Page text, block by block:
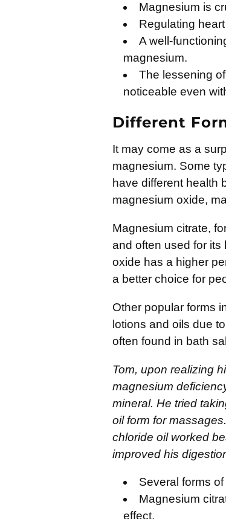
Magnesium is
Regulating
A well-
magnesium.
The lessening
noticeable even
Different
It may come as a
magnesium. Some
have different health
magnesium oxide,
Magnesium citrate,
and often used for its
oxide has a higher
a better choice for
Other popular forms
lotions and oils due
often found in bath
Tom, upon realizing
magnesium
mineral. He tried
oil form for
chloride oil worked
improved his
Several forms
Magnesium
effect.